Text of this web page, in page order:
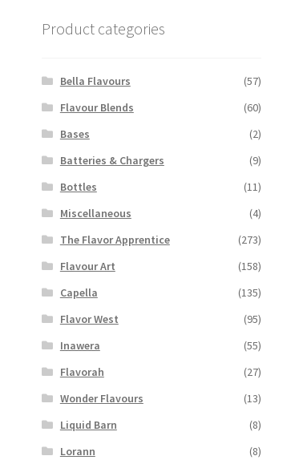
Product categories
Bella Flavours
(57)
Flavour Blends
(60)
Bases
(2)
Batteries & Chargers
(9)
Bottles
(11)
Miscellaneous
(4)
The Flavor Apprentice
(273)
Flavour Art
(158)
Capella
(135)
Flavor West
(95)
Inawera
(55)
Flavorah
(27)
Wonder Flavours
(13)
Liquid Barn
(8)
Lorann
(8)